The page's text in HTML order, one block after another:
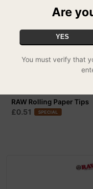
RAW Rolling Paper Tips
£0.51 SPECIAL
Are
YES
You must verify that